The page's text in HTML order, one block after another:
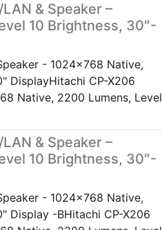
& Speaker –
10 Brightness, 30″-
- 1024x768 Native,
DisplayHitachi CP-X206
Native, 2200 Lumens, Level
& Speaker –
10 Brightness, 30″-
- 1024x768 Native,
Display -BHitachi CP-X206